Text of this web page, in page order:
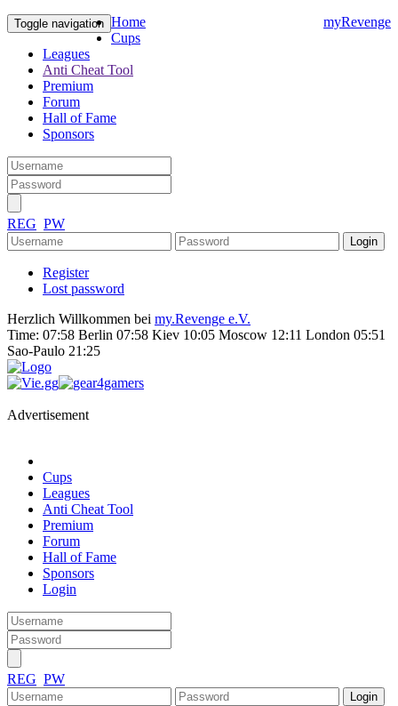
Toggle navigation myRevenge
Home
Cups
Leagues
Anti Cheat Tool
Premium
Forum
Hall of Fame
Sponsors
REG PW
Register
Lost password
Herzlich Willkommen bei my.Revenge e.V.
Time: 07:58 Berlin 07:58 Kiev 10:05 Moscow 12:11 London 05:51
Sao-Paulo 21:25
Advertisement
Cups
Leagues
Anti Cheat Tool
Premium
Forum
Hall of Fame
Sponsors
Login
REG PW